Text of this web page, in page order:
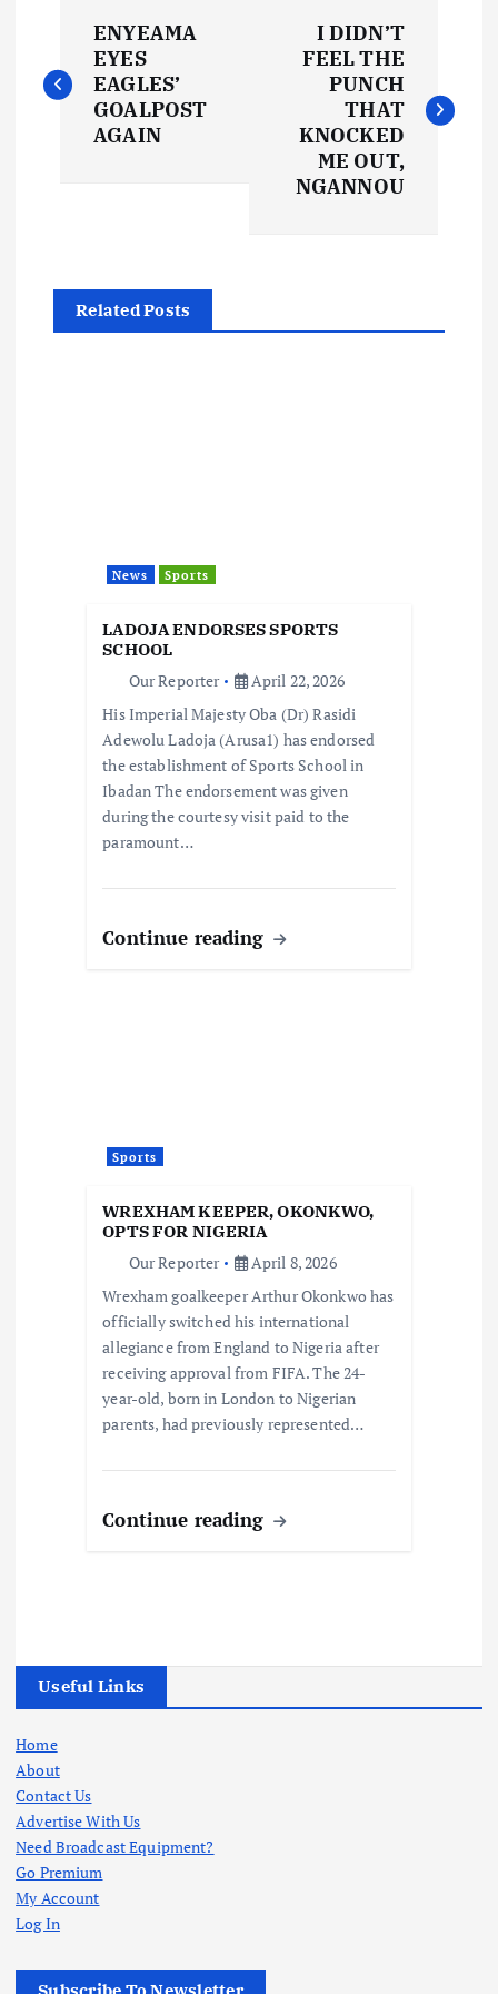
o
a
v
ENYEAMA
EYES
EAGLES’
GOALPOST
AGAIN
I DIDN’T
FEEL THE
PUNCH
THAT
KNOCKED
ME OUT,
NGANNOU
Related Posts
News Sports
LADOJA ENDORSES SPORTS
SCHOOL
Our Reporter
April 22, 2026
His Imperial Majesty Oba (Dr) Rasidi
Adewolu Ladoja (Arusa1) has endorsed
the establishment of Sports School in
Ibadan The endorsement was given
during the courtesy visit paid to the
paramount…
Continue reading
Sports
WREXHAM KEEPER, OKONKWO,
OPTS FOR NIGERIA
Our Reporter
April 8, 2026
Wrexham goalkeeper Arthur Okonkwo has
officially switched his international
allegiance from England to Nigeria after
receiving approval from FIFA. The 24-
year-old, born in London to Nigerian
parents, had previously represented…
Continue reading
Useful Links
Home
About
Contact Us
Advertise With Us
Need Broadcast Equipment?
Go Premium
My Account
Log In